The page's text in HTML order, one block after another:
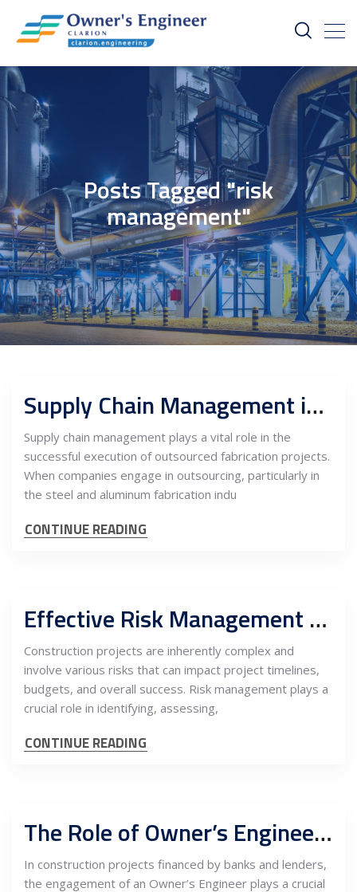
Posts Tagged "risk
management"
Supply Chain Management in Outsourced Fabrication to Serbia and the Role Owner’s Engineer
Supply chain management plays a vital role in the
successful execution of outsourced fabrication projects.
When companies engage in outsourcing, particularly in
the steel and aluminum fabrication indu
CONTINUE READING
Effective Risk Management and the Role of Owner’s Engineer in Construction Projects
Construction projects are inherently complex and
involve various risks that can impact project timelines,
budgets, and overall success. Risk management plays a
crucial role in identifying, assessing,
CONTINUE READING
The Role of Owner’s Engineer in Construction Projects for Banks and Lenders
In construction projects financed by banks and lenders,
the engagement of an Owner’s Engineer plays a crucial